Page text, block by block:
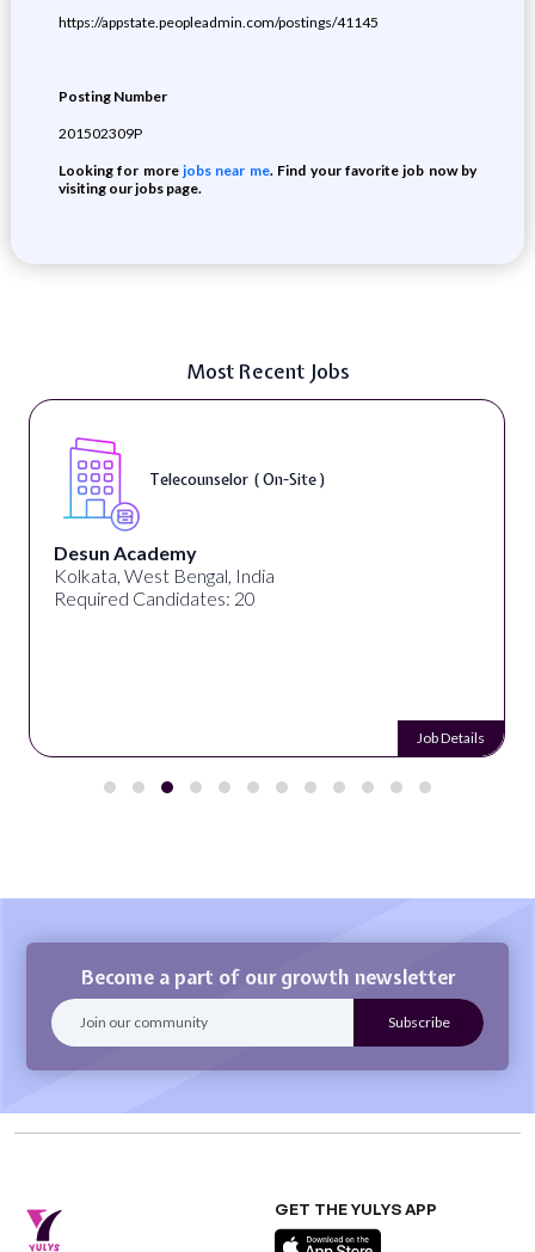
https://appstate.peopleadmin.com/postings/41145
Posting Number
201502309P
Looking for morejobs near me. Find your favorite job now by
visiting our jobs page.
Most Recent Jobs
Senior Web Developer & Digital Accessibility (
On-Site )
University Systems of Georgia
Georgia, United States
Required Candidates: 1
Job Details
Become a part of our growth newsletter
GET THE YULYS APP